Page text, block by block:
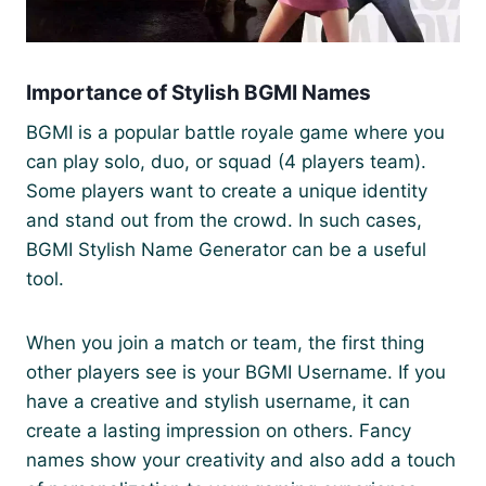
Importance of Stylish BGMI Names
BGMI is a popular battle royale game where you
can play solo, duo, or squad (4 players team).
Some players want to create a unique identity
and stand out from the crowd. In such cases,
BGMI Stylish Name Generator can be a useful
tool.
When you join a match or team, the first thing
other players see is your BGMI Username. If you
have a creative and stylish username, it can
create a lasting impression on others. Fancy
names show your creativity and also add a touch